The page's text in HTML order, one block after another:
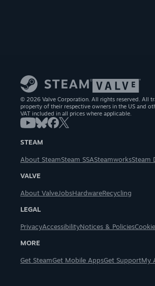
© 2026 Valve Corporation. All rights reserved. All
property of their respective owners in the US and
VAT included in all prices where applicable.
STEAM
About SteamSteam SSASteamworksSteam
VALVE
About ValveJobsHardwareRecycling
LEGAL
PrivacyAccessibilityNotices & Policies
MORE
Get SteamGet Mobile AppsGet SupportMy